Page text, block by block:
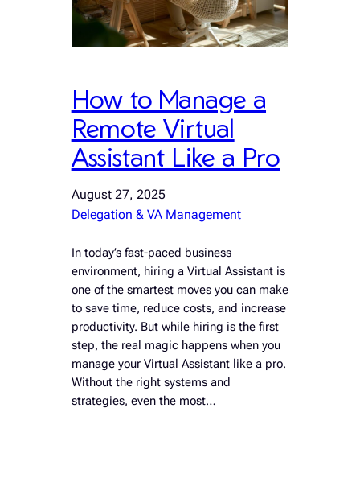
How to Manage a
Remote Virtual
Assistant Like a Pro
August 27, 2025
Delegation & VA Management
In today’s fast-paced business
environment, hiring a Virtual Assistant is
one of the smartest moves you can make
to save time, reduce costs, and increase
productivity. But while hiring is the first
step, the real magic happens when you
manage your Virtual Assistant like a pro.
Without the right systems and
strategies, even the most…